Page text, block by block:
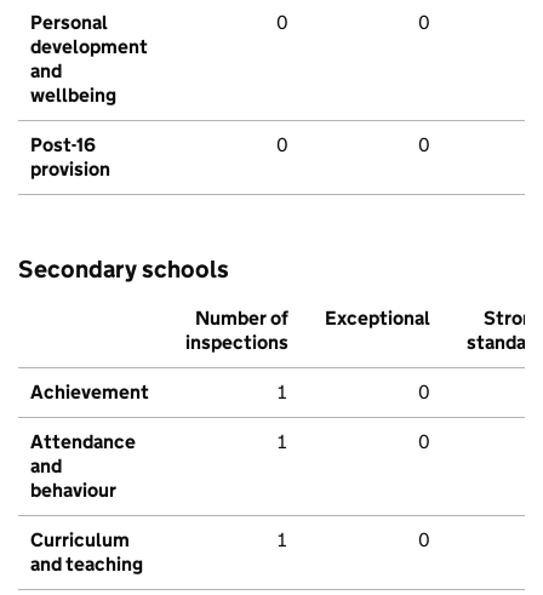
Personal
development
and
wellbeing
0 0
Post-16
provision
0 0
Secondary schools
Number of
inspections
Exceptional
Strong
standard
Achievement 1 0
Attendance
and
behaviour
1 0
Curriculum
and teaching
1 0